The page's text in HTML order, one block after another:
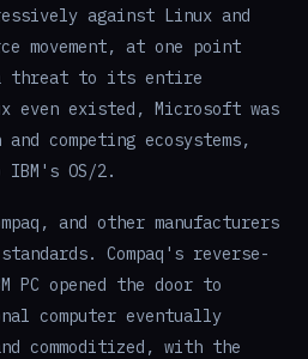
against Linux and
movement, at one point
threat to its entire
even existed, Microsoft was
competing ecosystems,
OS/2.
and other manufacturers
Compaq's reverse-
PC opened the door to
computer eventually
commoditized, with the